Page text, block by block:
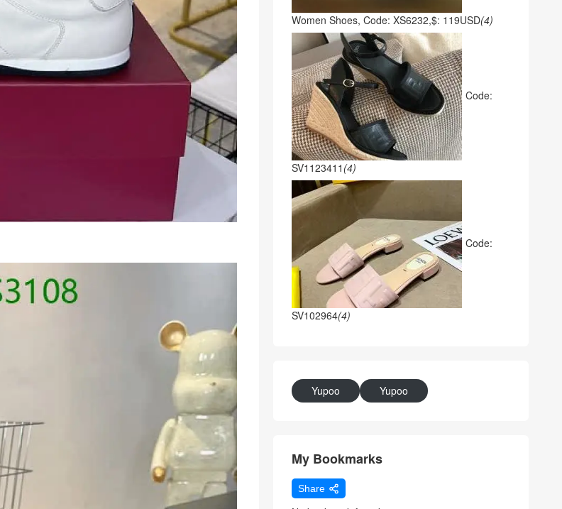
Women Shoes, Code: XS6232,$: 119USD(4)
Code:
SV1123411 (4)
Code:
SV102964(4)
Yupoo Yupoo
My Bookmarks
Share